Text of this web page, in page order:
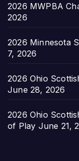
2026 MWPBA
2026
2026 Minnesota
7, 2026
2026 Ohio
June 28, 2026
2026 Ohio
of Play June 21,